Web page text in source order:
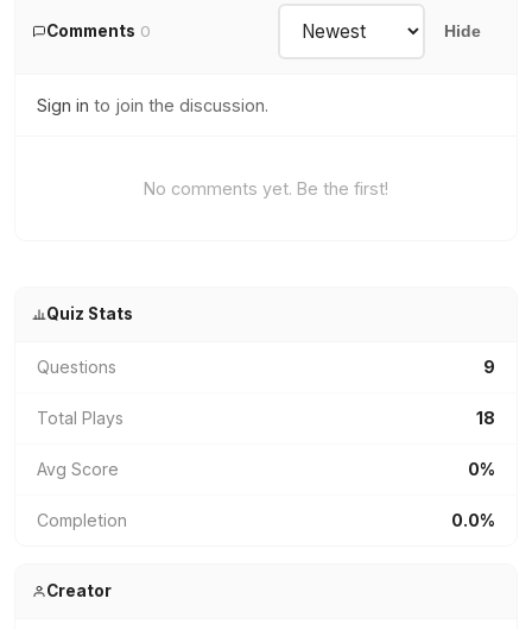
Comments 0 Hide
Sign in to join the discussion.
No comments yet. Be the first!
Quiz Stats
Questions 9
Total Plays 18
Avg Score 0%
Completion 0.0%
Creator